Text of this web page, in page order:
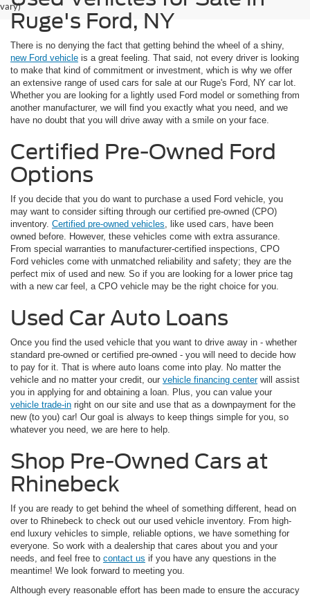
vary)
Ruge's Ford, NY
There is no denying the fact that getting behind the wheel of a shiny,
new Ford vehicle is a great feeling. That said, not every driver is looking
to make that kind of commitment or investment, which is why we offer
an extensive range of used cars for sale at our Ruge's Ford, NY car lot.
Whether you are looking for a lightly used Ford model or something from
another manufacturer, we will find you exactly what you need, and we
have no doubt that you will drive away with a smile on your face.
Certified Pre-Owned Ford
Options
If you decide that you do want to purchase a used Ford vehicle, you
may want to consider sifting through our certified pre-owned (CPO)
inventory. Certified pre-owned vehicles , like used cars, have been
owned before. However, these vehicles come with extra assurance.
From special warranties to manufacturer-certified inspections, CPO
Ford vehicles come with unmatched reliability and safety; they are the
perfect mix of used and new. So if you are looking for a lower price tag
with a new car feel, a CPO vehicle may be the right choice for you.
Used Car Auto Loans
Once you find the used vehicle that you want to drive away in - whether
standard pre-owned or certified pre-owned - you will need to decide how
to pay for it. That is where auto loans come into play. No matter the
vehicle and no matter your credit, our vehicle financing centerwill assist
you in applying for and obtaining a loan. Plus, you can value your
vehicle trade-in right on our site and use that as a downpayment for the
new (to you) car! Our goal is always to keep things simple for you, so
whatever you need, we are here to help.
Shop Pre-Owned Cars at
Rhinebeck
If you are ready to get behind the wheel of something different, head on
over to Rhinebeck to check out our used vehicle inventory. From high-
end luxury vehicles to simple, reliable options, we have something for
everyone. So work with a dealership that cares about you and your
needs, and feel free to contact us if you have any questions in the
meantime! We look forward to meeting you.
Although every reasonable effort has been made to ensure the accuracy